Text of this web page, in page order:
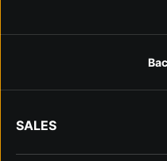
SALES